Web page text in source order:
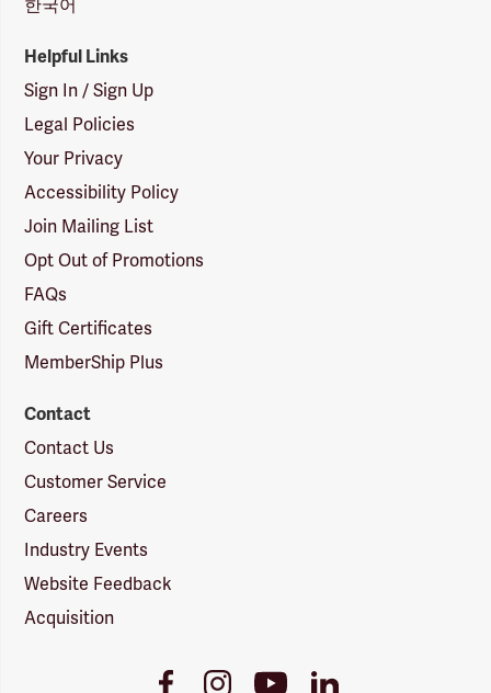
한국어
Helpful Links
Sign In / Sign Up
Legal Policies
Your Privacy
Accessibility Policy
Join Mailing List
Opt Out of Promotions
FAQs
Gift Certificates
MemberShip Plus
Contact
Contact Us
Customer Service
Careers
Industry Events
Website Feedback
Acquisition
FacebookInstagramYoutubeLinkedIn